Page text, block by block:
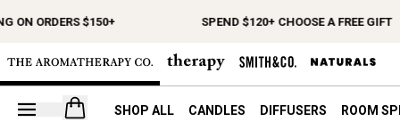
ON ORDERS $150+ SPEND $120+ CHOOSE A FREE GIFT
Open your cart
SHOP ALL CANDLES DIFFUSERS ROOM